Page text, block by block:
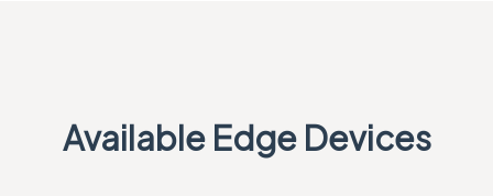
Available Edge Devices